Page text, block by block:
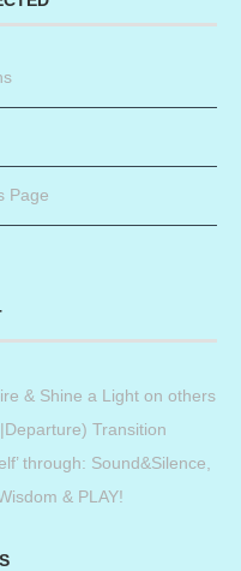
Page
& Shine a Light on others
Transition
through: Sound&Silence,
& PLAY!